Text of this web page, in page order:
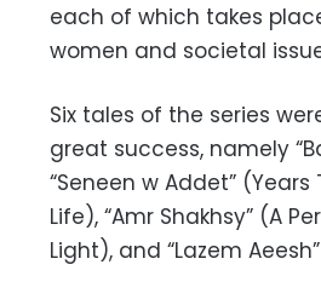
each of which takes
women and societal
Six tales of the series
great success, namely
“Seneen w Addet”
Life), “Amr Shakhsy” (A
Light), and “Lazem